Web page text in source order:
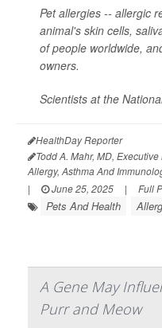
Pet allergies -- allergic
animal's skin cells,
of people worldwide,
owners.
Scientists at the
HealthDay Reporter
Todd A. Mahr, MD,
Allergy, Asthma And
|
June 25, 2025 | Full
Pets And Health
A Gene May
Purr and Meow